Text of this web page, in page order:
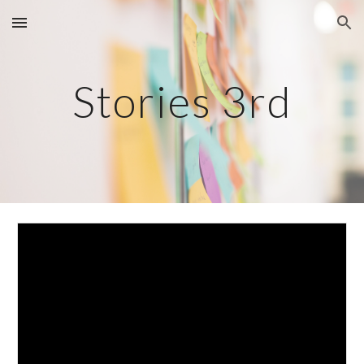
Skip to main content Skip to navigation
Stories 3rd